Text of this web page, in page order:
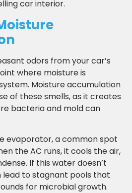
car interior.
odors from your car’s
where moisture is
Moisture accumulation
of these smells, as it creates
bacteria and mold can
evaporator, a common spot
the AC runs, it cools the air,
If this water doesn’t
to stagnant pools that
for microbial growth.